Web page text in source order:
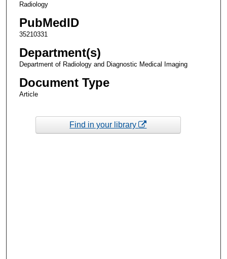
Radiology
PubMedID
35210331
Department(s)
Department of Radiology and Diagnostic Medical Imaging
Document Type
Article
Find in your library